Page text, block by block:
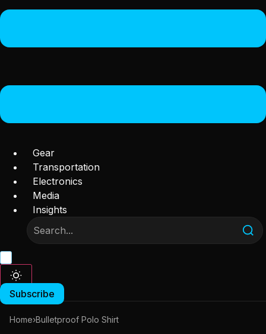
Gear
Transportation
Electronics
Media
Insights
Subscribe
Home›Bulletproof Polo Shirt